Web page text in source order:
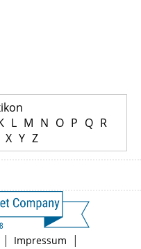
L M N O P Q R
X Y Z
| Impressum |